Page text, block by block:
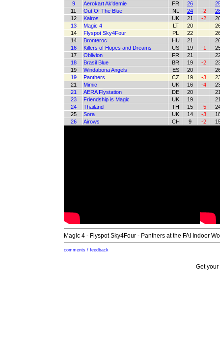
9
Aerokart Ak'demie FR 26
11
Out Of The Blue NL 24 -2
12
Kairos UK 21 -2
13
Magic 4 LT 20
14
Flyspot Sky4Four PL 22
14
Bronteroc HU 21
16
Killers of Hopes and Dreams US 19 -1
17
Oblivion FR 21
18
Brasil Blue BR 19 -2
19
Windabona Angels ES 20
19
Panthers CZ 19 -3
21
Mimic UK 16 -4
21
AERA Flystation DE 20
23
Friendship is Magic UK 19
24
Thailand TH 15 -5
25
Sora UK 14 -3
26
Airows CH 9 -2
Magic 4 - Flyspot Sky4Four - Panthers at the FAI Indoor
comments / feedback
Get